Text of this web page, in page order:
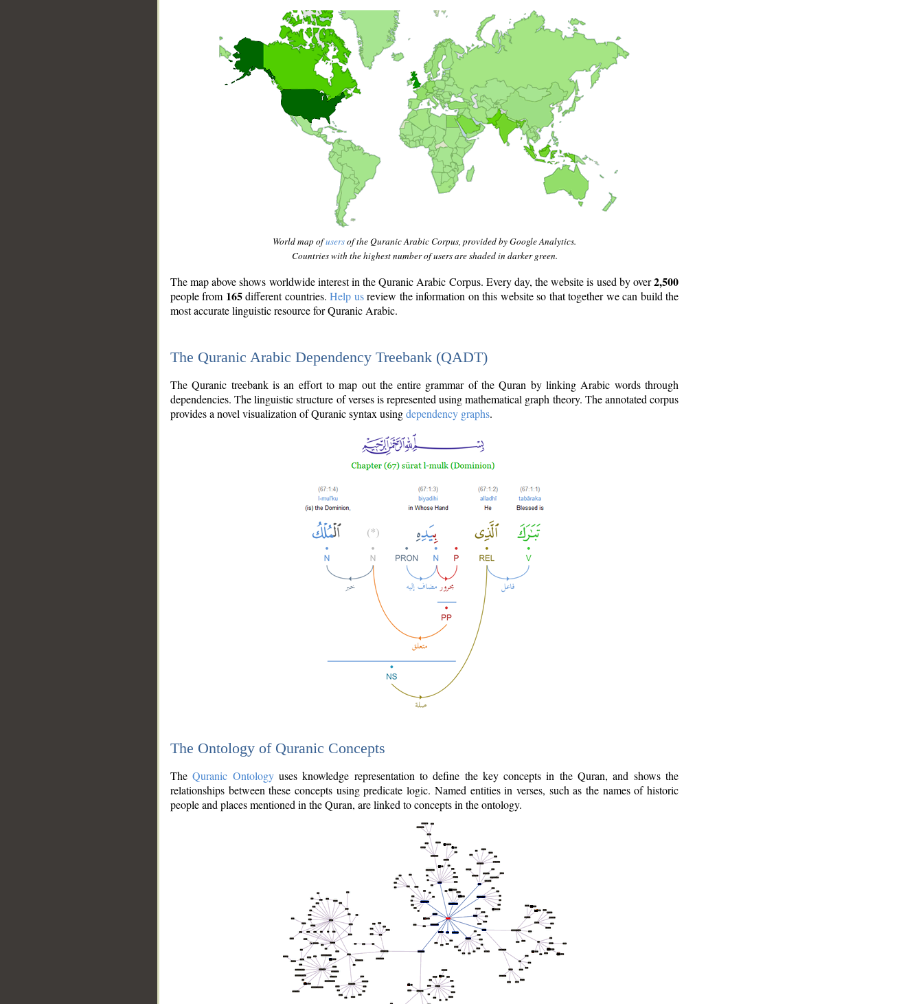
World map ofusersof the Quranic Arabic Corpus, provided by Google Analytics.
Countries with the highest number of users are shaded in darker green.
The map above shows worldwide interest in the Quranic Arabic Corpus. Every day, the website is used by over2,500
people from 165different countries.Help usreview the information on this website so that together we can build the
most accurate linguistic resource for Quranic Arabic.
The Quranic Arabic Dependency Treebank (QADT)
The Quranic treebank is an effort to map out the entire grammar of the Quran by linking Arabic words through
dependencies. The linguistic structure of verses is represented using mathematical graph theory. The annotated corpus
provides a novel visualization of Quranic syntax usingdependency graphs.
The Ontology of Quranic Concepts
TheQuranic Ontologyuses knowledge representation to define the key concepts in the Quran, and shows the
relationships between these concepts using predicate logic. Named entities in verses, such as the names of historic
people and places mentioned in the Quran, are linked to concepts in the ontology.